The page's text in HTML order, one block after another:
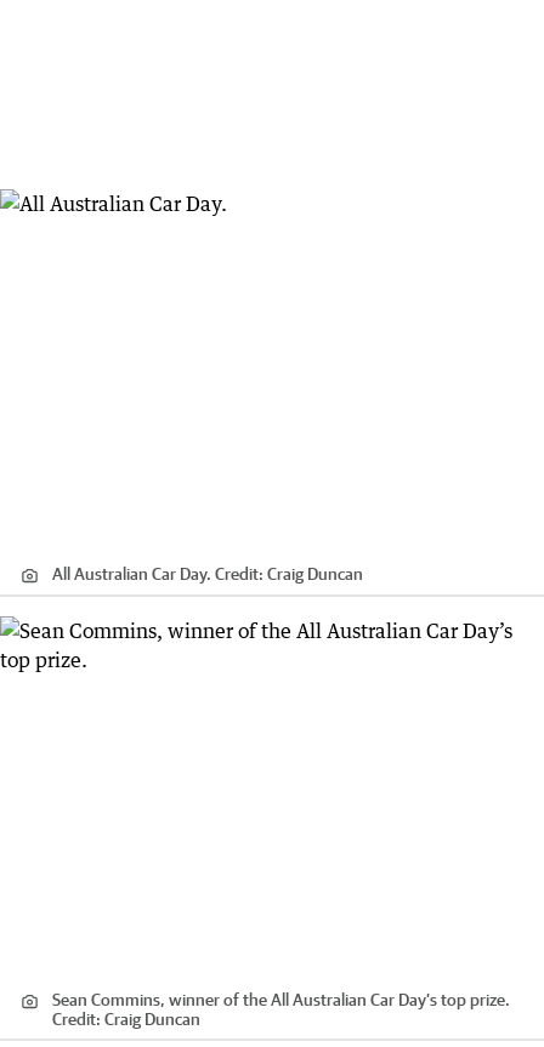
All Australian Car Day. Credit: Craig Duncan
Sean Commins, winner of the All Australian Car Day’s top prize.
Credit: Craig Duncan